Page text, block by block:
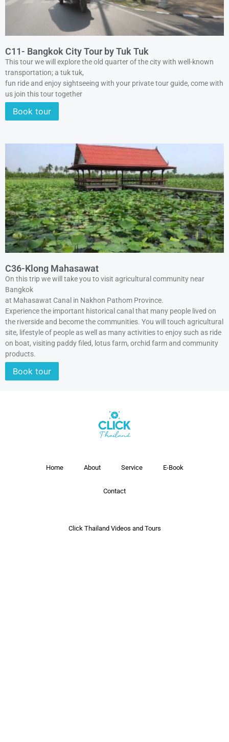
C11- Bangkok City Tour by Tuk Tuk
This tour we will explore the old quarter of the city with well-known
transportation; a tuk tuk,
fun ride and enjoy sightseeing with your private tour guide, come with
us join this tour together
Book tour
C36-Klong Mahasawat
On this trip we will take you to visit agricultural community near
Bangkok
at Mahasawat Canal in Nakhon Pathom Province.
Experience the important historical canal that many people lived on
the riverside and become the communities. You will touch agricultural
site, lifestyle of people as well as many activities to enjoy such as ride
on boat, visiting paddy filed, lotus farm, orchid farm and community
products.
Book tour
Home About Service E-Book
Contact
Click Thailand Videos and Tours